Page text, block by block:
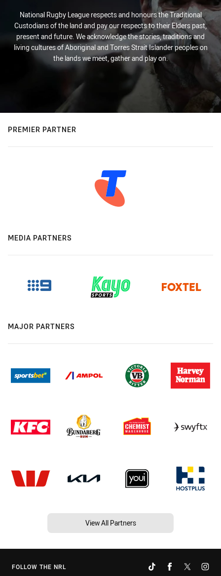
National Rugby League respects and honours the Traditional
Custodians of the land and pay our respects to their Elders past,
present and future. We acknowledge the stories, traditions and
living cultures of Aboriginal and Torres Strait Islander peoples on
the lands we meet, gather and play on.
PREMIER PARTNER
MEDIA PARTNERS
MAJOR PARTNERS
View All Partners
FOLLOW THE NRL